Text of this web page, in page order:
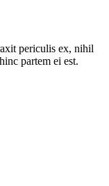
periculis ex, nihil
partem ei est.